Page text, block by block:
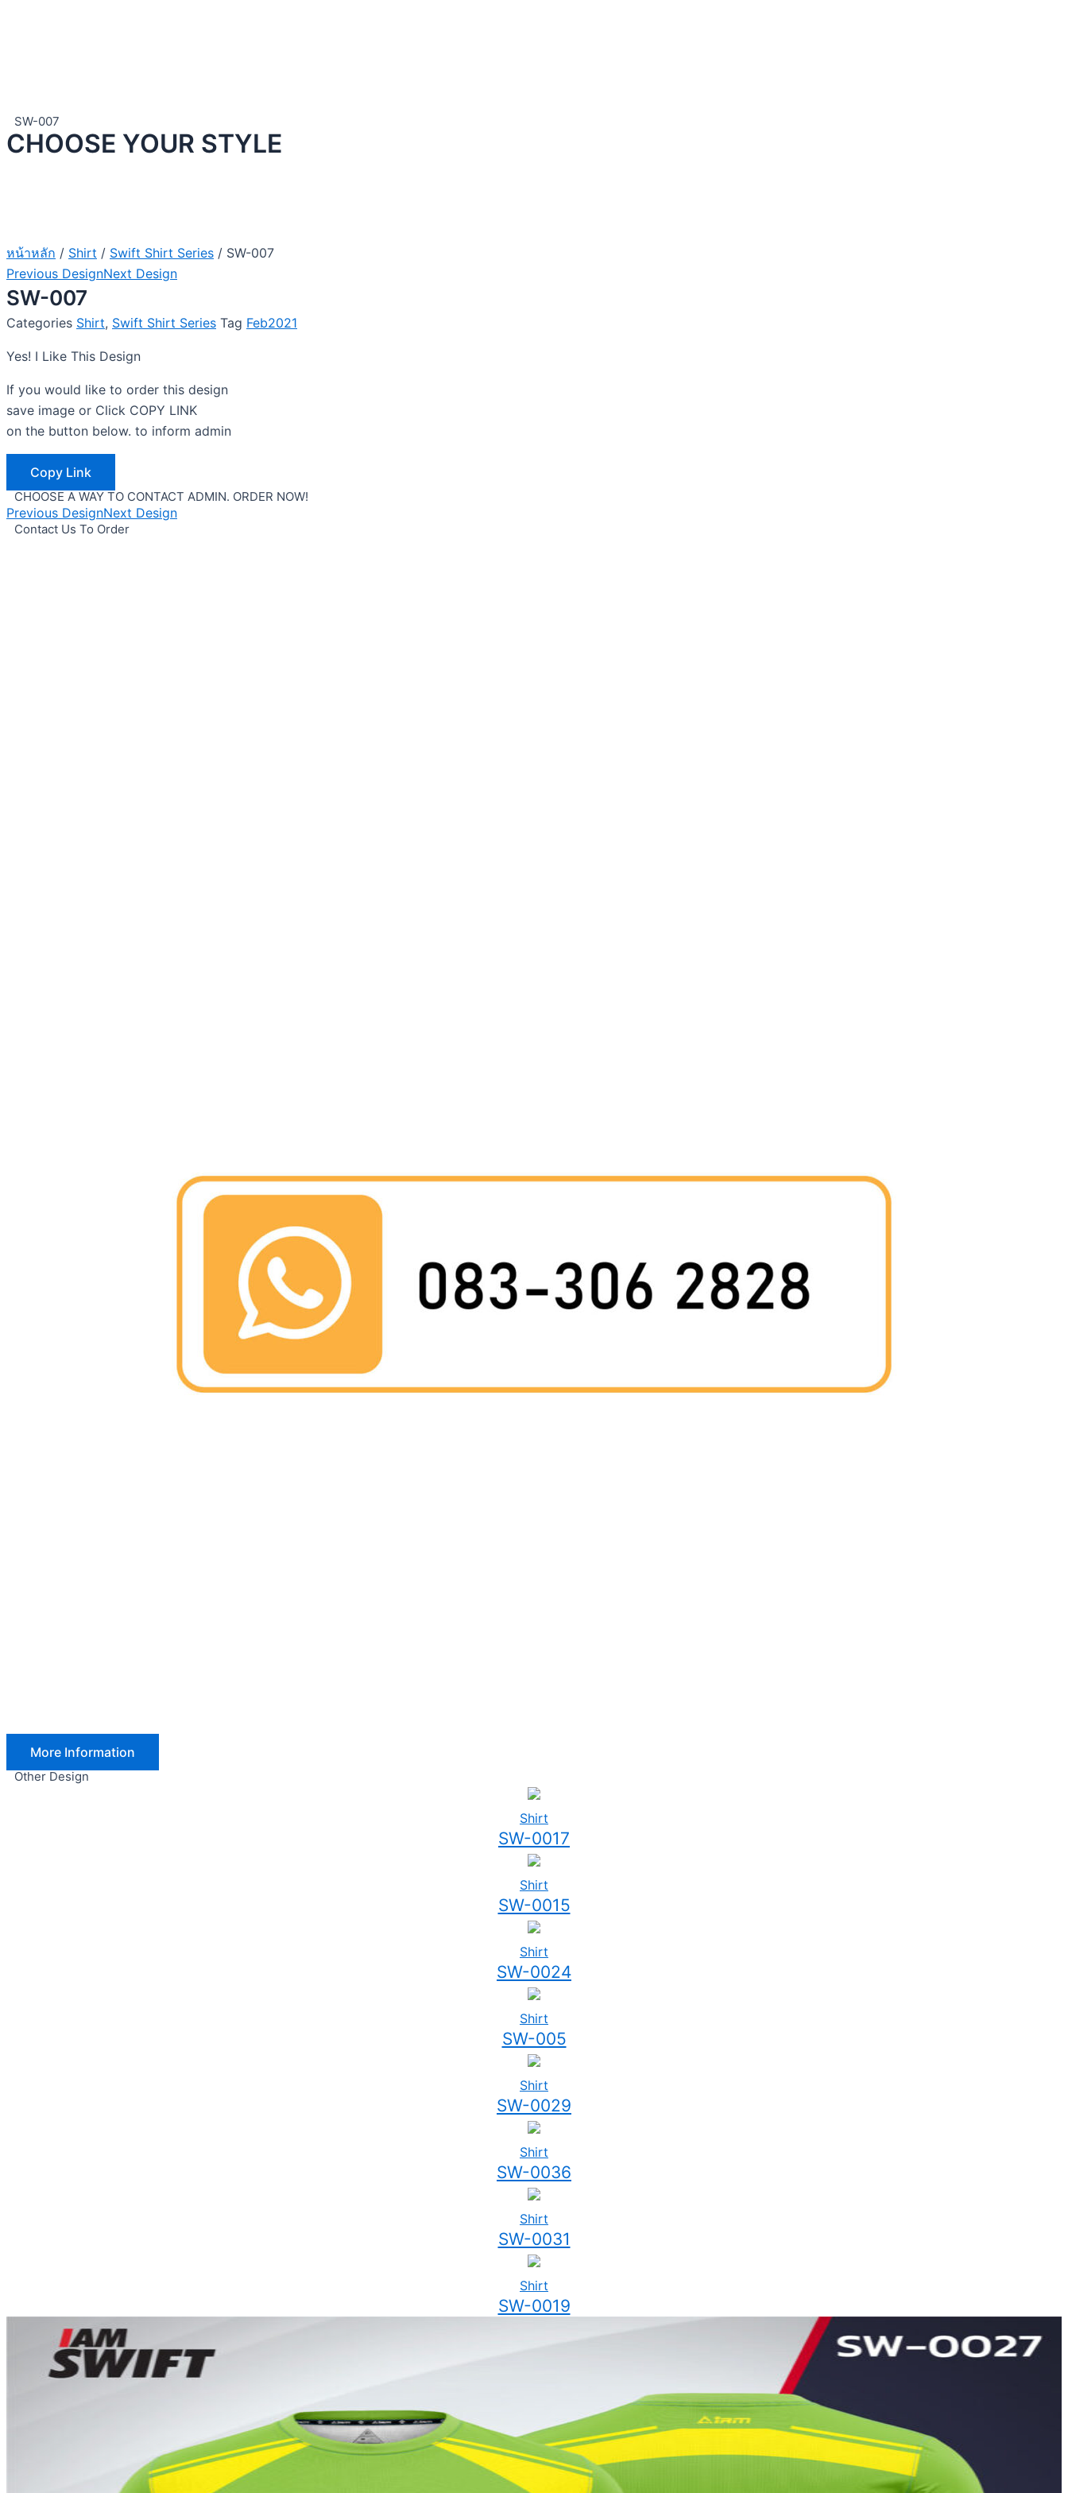
SW-007
CHOOSE YOUR STYLE
หน้าหลัก / Shirt / Swift Shirt Series / SW-007
Previous DesignNext Design
SW-007
Categories Shirt, Swift Shirt Series Tag Feb2021
Yes! I Like This Design
If you would like to order this design
save image or Click COPY LINK
on the button below. to inform admin
Copy Link
CHOOSE A WAY TO CONTACT ADMIN. ORDER NOW!
Previous DesignNext Design
Contact Us To Order
More Information
Other Design
Shirt
SW-0017
Shirt
SW-0015
Shirt
SW-0024
Shirt
SW-005
Shirt
SW-0029
Shirt
SW-0036
Shirt
SW-0031
Shirt
SW-0019